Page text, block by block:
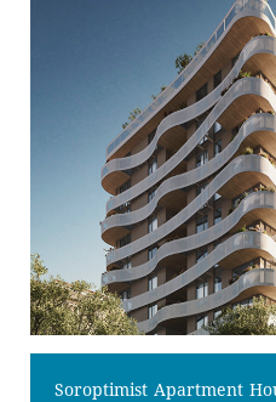
Soroptimist Apartment